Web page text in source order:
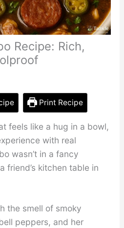
Recipe: Rich,
Print Recipe
feels like a hug in a bowl,
with real
wasn’t in a fancy
friend’s kitchen table in
the smell of smoky
peppers, and her